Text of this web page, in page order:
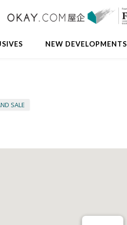
NEW DEVELOPMENTS
SALE